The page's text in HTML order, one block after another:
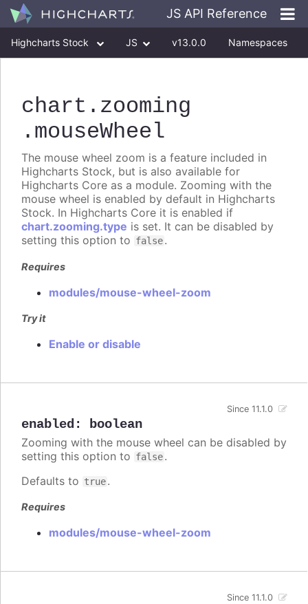
JS API Reference
Highcharts Stock JS v13.0.0 Namespaces
chart .zooming
.mouseWheel
The mouse wheel zoom is a feature included in
Highcharts Stock, but is also available for
Highcharts Core as a module. Zooming with the
mouse wheel is enabled by default in Highcharts
Stock. In Highcharts Core it is enabled if
chart.zooming.type is set. It can be disabled by
setting this option to false.
Requires
modules/mouse-wheel-zoom
Try it
Enable or disable
enabled : boolean
Since 11.1.0
Zooming with the mouse wheel can be disabled by
setting this option to false.
Defaults to true.
Requires
modules/mouse-wheel-zoom
Since 11.1.0